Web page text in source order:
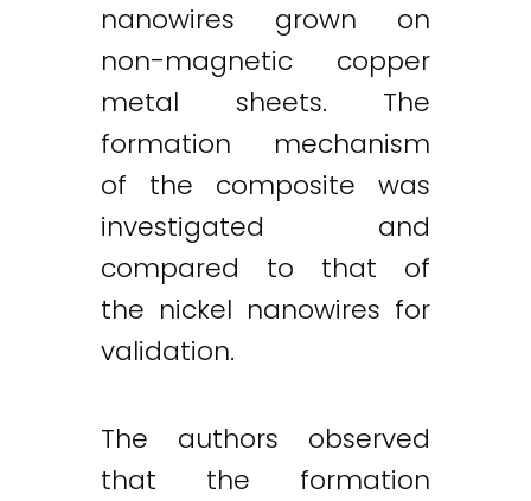
nanowires grown on
non-magnetic copper
metal sheets. The
formation mechanism
of the composite was
investigated and
compared to that of
the nickel nanowires for
validation.
The authors observed
that the formation